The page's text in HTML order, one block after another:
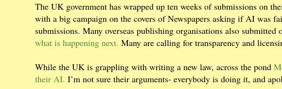
The UK government has wrapped up ten weeks of submissions on
with a big campaign on the covers of Newspapers asking if AI was
submissions. Many overseas publishing organisations also
what is happening next. Many are calling for transparency and
While the UK is grappling with writing a new law, across the pond
their AI. I’m not sure their arguments- everybody is doing it, and